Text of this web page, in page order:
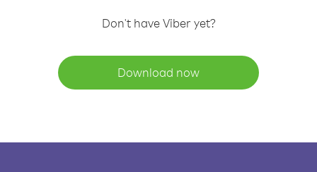
Don't have Viber yet?
Download now